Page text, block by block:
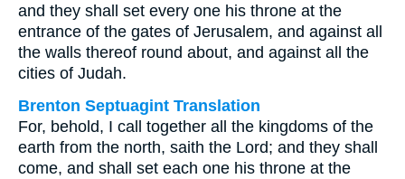
and they shall set every one his throne at the
entrance of the gates of Jerusalem, and against all
the walls thereof round about, and against all the
cities of Judah.
Brenton Septuagint Translation
For, behold, I call together all the kingdoms of the
earth from the north, saith the Lord; and they shall
come, and shall set each one his throne at the